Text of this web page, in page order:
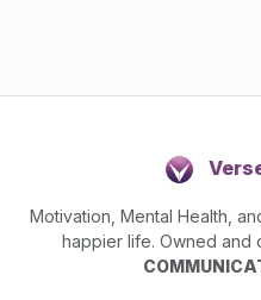
Motivation, Mental Health,
happier life. Owned and